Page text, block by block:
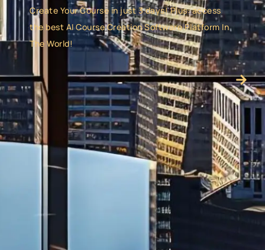
Create Your Course in just 3 days! Plus: access
the best AI Course Creation Software Platform In
The World!